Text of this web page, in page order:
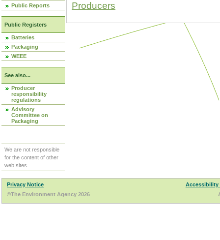
Public Reports
Public Registers
Batteries
Packaging
WEEE
See also...
Producer
responsibility
regulations
Advisory
Committee on
Packaging
We are not responsible
for the content of other
web sites.
Producers
Privacy Notice
Accessibility
©The Environment Agency 2026